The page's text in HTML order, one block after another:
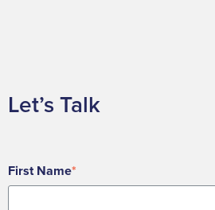
Let’s Talk
First Name*